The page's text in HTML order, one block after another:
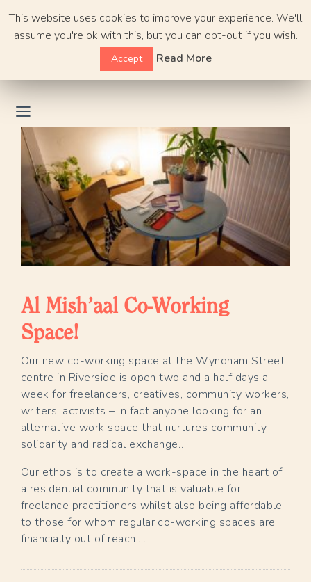
content
Al Mish’aal Co-Working
Space!
Our new co-working space at the Wyndham Street
centre in Riverside is open two and a half days a
week for freelancers, creatives, community workers,
writers, activists – in fact anyone looking for an
alternative work space that nurtures community,
solidarity and radical exchange…
Our ethos is to create a work-space in the heart of
a residential community that is valuable for
freelance practitioners whilst also being affordable
to those for whom regular co-working spaces are
financially out of reach.…
This website uses cookies to improve your experience. We'll
assume you're ok with this, but you can opt-out if you wish.
Accept Read More